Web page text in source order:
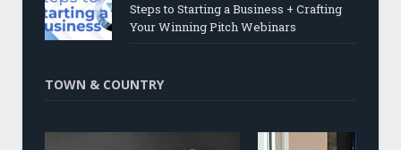
Steps to Starting a Business + Crafting
Your Winning Pitch Webinars
TOWN & COUNTRY